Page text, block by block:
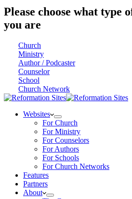
Please choose what type
you are
Church
Ministry
Author / Podcaster
Counselor
School
Church Network
Websites
For Church
For Ministry
For Counselors
For Authors
For Schools
For Church Networks
Features
Partners
About